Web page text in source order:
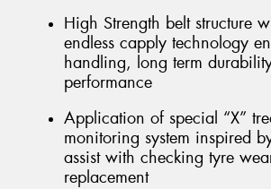
High Strength belt structure
endless capply technology
handling, long term
performance
Application of special “X”
monitoring system inspired
assist with checking tyre
replacement